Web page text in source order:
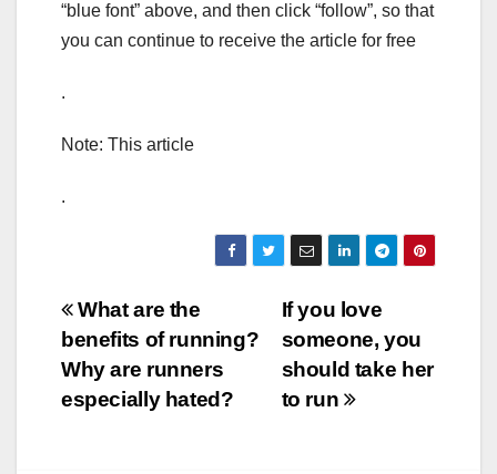
“blue font” above, and then click “follow”, so that
you can continue to receive the article for free
.
Note: This article
.
Post
navigation
If you love
someone, you
should take her
to run
What are the
benefits of running?
Why are runners
especially hated?